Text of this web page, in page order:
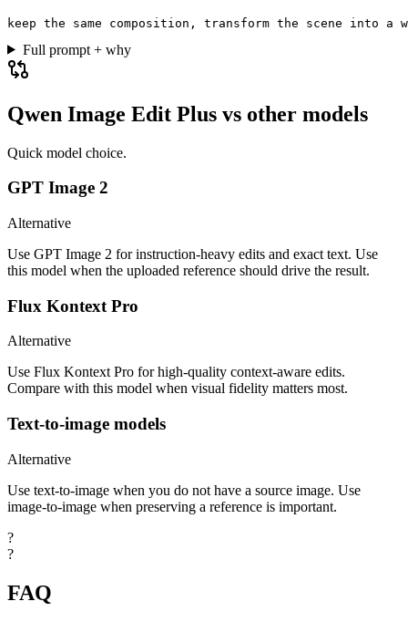
keep the same composition, transform the scene into
Full prompt + why
Qwen Image Edit Plus vs other models
Quick model choice.
GPT Image 2
Alternative
Use GPT Image 2 for instruction-heavy edits and exact text. Use
this model when the uploaded reference should drive the result.
Flux Kontext Pro
Alternative
Use Flux Kontext Pro for high-quality context-aware edits.
Compare with this model when visual fidelity matters most.
Text-to-image models
Alternative
Use text-to-image when you do not have a source image. Use
image-to-image when preserving a reference is important.
?
?
FAQ